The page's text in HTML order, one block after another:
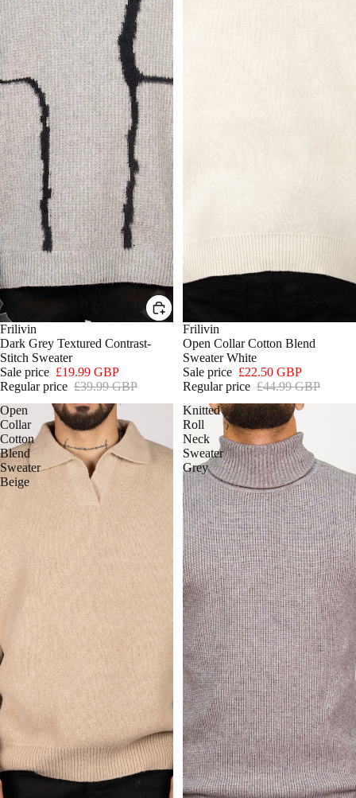
SALE
Frilivin
Dark Grey Textured Contrast-
Stitch Sweater
Sale price £19.99 GBP
Regular price £39.99 GBP
SOLD OUT
Frilivin
Open Collar Cotton Blend
Sweater White
Sale price £22.50 GBP
Regular price £44.99 GBP
Open
Collar
Cotton
Blend
Sweater
Beige
Knitted
Roll
Neck
Sweater
Grey